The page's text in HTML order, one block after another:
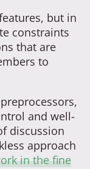
but in
constraints
that are
to
and well-
discussion
approach
in the fine